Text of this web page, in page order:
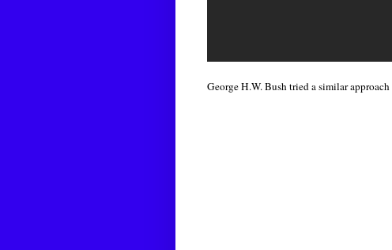
George H.W. Bush tried a similar